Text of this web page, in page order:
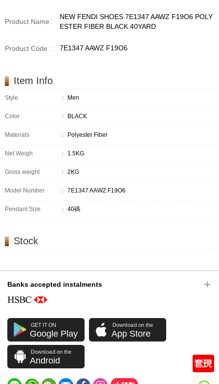
Product Name:
NEW FENDI SHOES 7E1347 AAWZ F19O6 POLY
ESTER FIBER BLACK 40YARD
Product Code : 7E1347 AAWZ F19O6
Item Info
Style ： Men
Color ： BLACK
Materials ： Polyester Fiber
Net Weigh ： 1.5KG
Gross weight ： 2KG
Model Number ： 7E1347 AAWZ F19O6
Pendant Size ： 40碼
Stock
Banks accepted instalments
GET IT ON
Google Play
Download on the
App Store
Download on the
Android